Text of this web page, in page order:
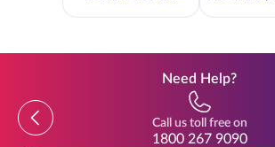
Need Help?
Previous
Call us toll free on
1800 267 9090